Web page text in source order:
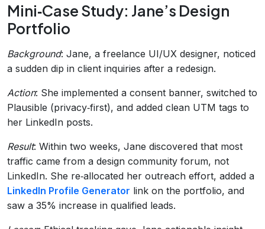
Mini‑Case Study: Jane’s Design
Portfolio
Background: Jane, a freelance UI/UX designer, noticed
a sudden dip in client inquiries after a redesign.
Action: She implemented a consent banner, switched to
Plausible (privacy‑first), and added clean UTM tags to
her LinkedIn posts.
Result: Within two weeks, Jane discovered that most
traffic came from a design community forum, not
LinkedIn. She re‑allocated her outreach effort, added a
LinkedIn Profile Generator link on the portfolio, and
saw a 35% increase in qualified leads.